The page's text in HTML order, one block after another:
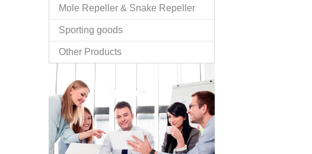
Mole Repeller & Snake Repeller
Sporting goods
Other Products